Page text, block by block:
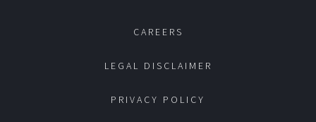
CAREERS
LEGAL DISCLAIMER
PRIVACY POLICY